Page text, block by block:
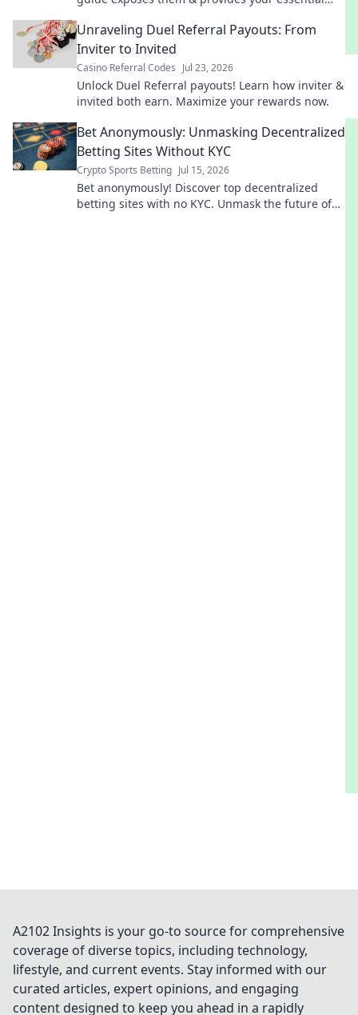
Unraveling Duel Referral Payouts: From
Inviter to Invited
Casino Referral Codes Jul 23, 2026
Unlock Duel Referral payouts! Learn how inviter &
invited both earn. Maximize your rewards now.
Bet Anonymously: Unmasking Decentralized
Betting Sites Without KYC
Crypto Sports Betting Jul 15, 2026
Bet anonymously! Discover top decentralized
betting sites with no KYC. Unmask the future of
A2102 Insights is your go-to source for comprehensive
coverage of diverse topics, including technology,
lifestyle, and current events. Stay informed with our
curated articles, expert opinions, and engaging
content designed to keep you ahead in a rapidly